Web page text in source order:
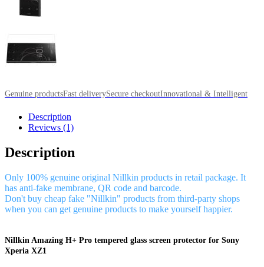
Genuine productsFast deliverySecure checkoutInnovational & Intelligent
Description
Reviews (1)
Description
Only 100% genuine original Nillkin products in retail package. It
has anti-fake membrane, QR code and barcode.
Don't buy cheap fake "Nillkin" products from third-party shops
when you can get genuine products to make yourself happier.
Nillkin Amazing H+ Pro tempered glass screen protector for Sony
Xperia XZ1